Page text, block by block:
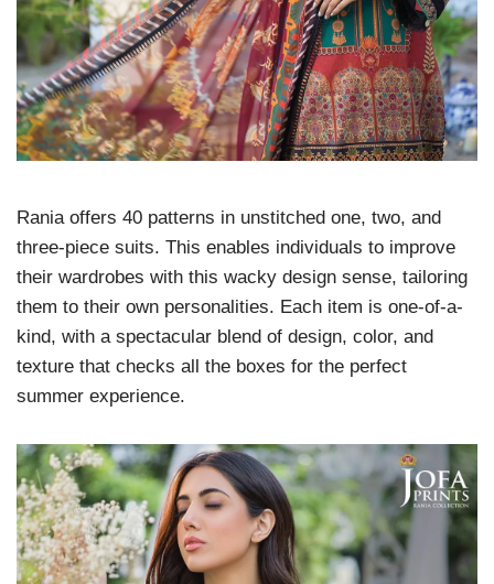
Rania offers 40 patterns in unstitched one, two, and
three-piece suits. This enables individuals to improve
their wardrobes with this wacky design sense, tailoring
them to their own personalities. Each item is one-of-a-
kind, with a spectacular blend of design, color, and
texture that checks all the boxes for the perfect
summer experience.